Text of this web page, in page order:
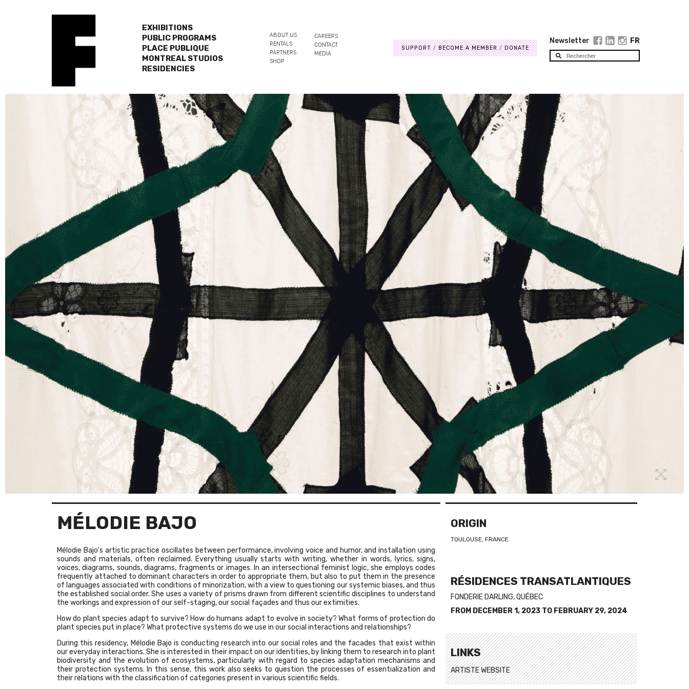
EXHIBITIONS
PUBLIC PROGRAMS
PLACE PUBLIQUE
MONTREAL STUDIOS
RESIDENCIES
ABOUT US
RENTALS
PARTNERS
SHOP
CAREERS
CONTACT
MEDIA
SUPPORT BECOME A MEMBER DONATE
Newsletter FR
MÉLODIE BAJO
Mélodie Bajo's artistic practice oscillates between performance, involving voice and humor, and installation using
sounds and materials, often reclaimed. Everything usually starts with writing, whether in words, lyrics, signs,
voices, diagrams, sounds, diagrams, fragments or images. In an intersectional feminist logic, she employs codes
frequently attached to dominant characters in order to appropriate them, but also to put them in the presence
of languages associated with conditions of minorization, with a view to questioning our systemic biases, and thus
the established social order. She uses a variety of prisms drawn from different scientific disciplines to understand
the workings and expression of our self-staging, our social façades and thus our extimities.
How do plant species adapt to survive? How do humans adapt to evolve in society? What forms of protection do
plant species put in place? What protective systems do we use in our social interactions and relationships?
During this residency, Mélodie Bajo is conducting research into our social roles and the facades that exist within
our everyday interactions. She is interested in their impact on our identities, by linking them to research into plant
biodiversity and the evolution of ecosystems, particularly with regard to species adaptation mechanisms and
their protection systems. In this sense, this work also seeks to question the processes of essentialization and
their relations with the classification of categories present in various scientific fields.
ORIGIN
TOULOUSE, FRANCE
RÉSIDENCES TRANSATLANTIQUES
FONDERIE DARLING, QUÉBEC
FROM DECEMBER 1, 2023 TO FEBRUARY 29, 2024
LINKS
ARTISTE WEBSITE